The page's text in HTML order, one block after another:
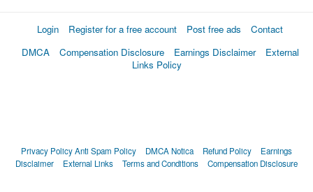
Login Register for a free account Post free ads
Contact
DMCA
Compensation Disclosure Earnings Disclaimer
External
Links Policy
Privacy PolicyAnti Spam Policy DMCA Notica Refund Policy
Earnings
Disclaimer
External Links Terms and Conditions Compensation Disclosure